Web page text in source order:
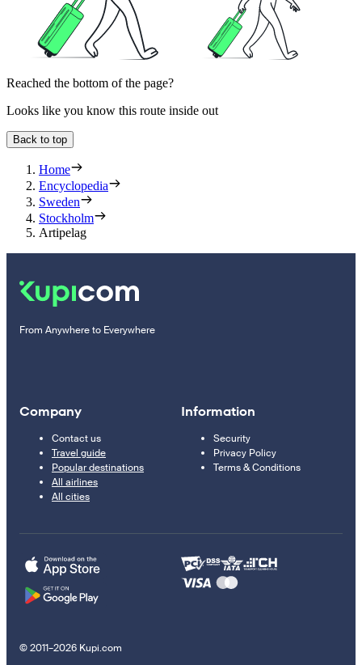
Reached the bottom of the page?
Looks like you know this route inside out
Back to top
Home
Encyclopedia
Sweden
Stockholm
Artipelag
From Anywhere to Everywhere
Company
Contact us
Travel guide
Popular destinations
All airlines
All cities
Information
Security
Privacy Policy
Terms & Conditions
© 2011–2026 Kupi.com